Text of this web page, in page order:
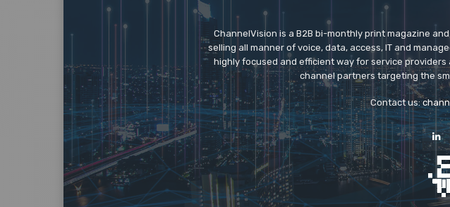
ChannelVision is a B2B bi-monthly print magazine
selling all manner of voice, data, access, IT and
highly focused and efficient way for service
channel partners targeting the
Contact us: